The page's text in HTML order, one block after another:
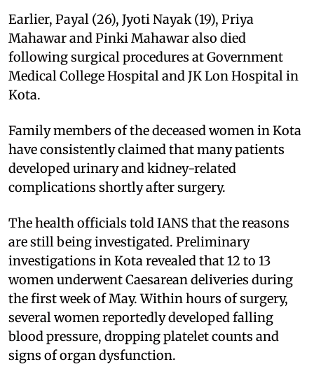
Earlier, Payal (26), Jyoti Nayak (19), Priya
Mahawar and Pinki Mahawar also died
following surgical procedures at Government
Medical College Hospital and JK Lon Hospital in
Kota.
Family members of the deceased women in Kota
have consistently claimed that many patients
developed urinary and kidney-related
complications shortly after surgery.
The health officials told IANS that the reasons
are still being investigated. Preliminary
investigations in Kota revealed that 12 to 13
women underwent Caesarean deliveries during
the first week of May. Within hours of surgery,
several women reportedly developed falling
blood pressure, dropping platelet counts and
signs of organ dysfunction.